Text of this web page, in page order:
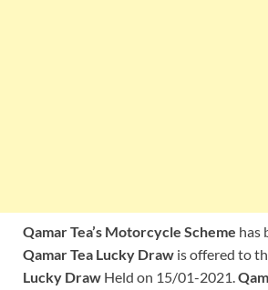
Qamar Tea’s Motorcycle Scheme has
Qamar Tea Lucky Draw is offered to
Lucky Draw Held on 15/01-2021.